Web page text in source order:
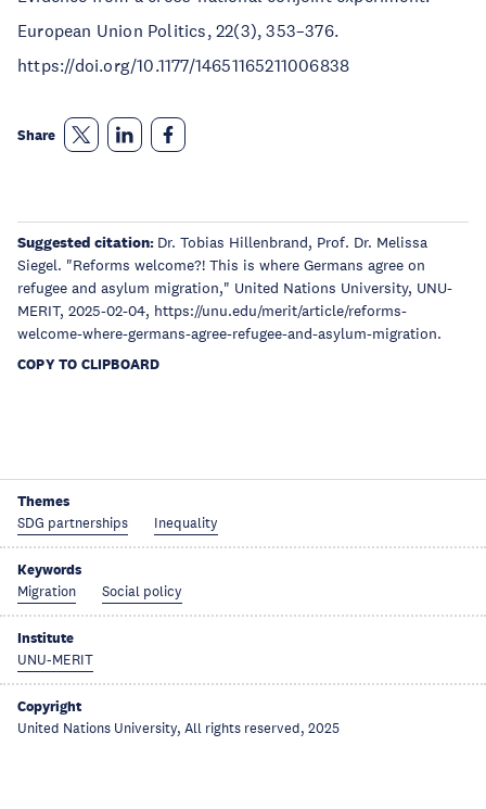
European Union Politics, 22(3), 353–376.
https://doi.org/10.1177/14651165211006838
Share
Suggested citation: Dr. Tobias Hillenbrand, Prof. Dr. Melissa
Siegel. "Reforms welcome?! This is where Germans agree on
refugee and asylum migration," United Nations University, UNU-
MERIT, 2025-02-04, https://unu.edu/merit/article/reforms-
welcome-where-germans-agree-refugee-and-asylum-migration.
COPY TO CLIPBOARD
Themes
SDG partnerships Inequality
Keywords
Migration Social policy
Institute
UNU-MERIT
Copyright
United Nations University, All rights reserved, 2025